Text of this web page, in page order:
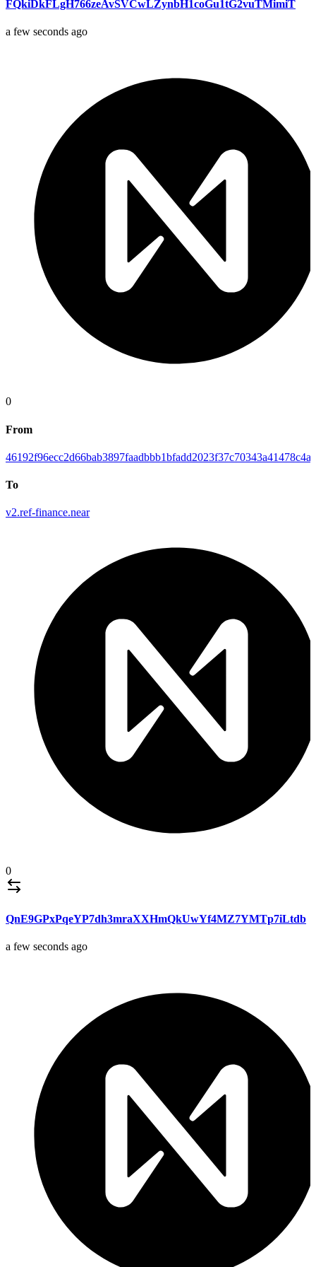
FQkiDkFLgH766zeAvSVCwLZynbH1coGu1tG2vuTMimiT
a few seconds ago
0
From
To
v2.ref-finance.near
0
QnE9GPxPqeYP7dh3mraXXHmQkUwYf4MZ7YMTp7iLtdb
a few seconds ago